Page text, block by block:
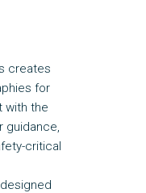
creates
for
with the
guidance,
critical